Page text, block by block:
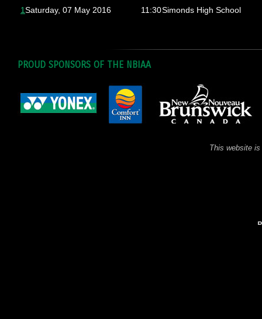
1Saturday, 07 May 2016 11:30Simonds High School
PROUD SPONSORS OF THE NBIAA
This website